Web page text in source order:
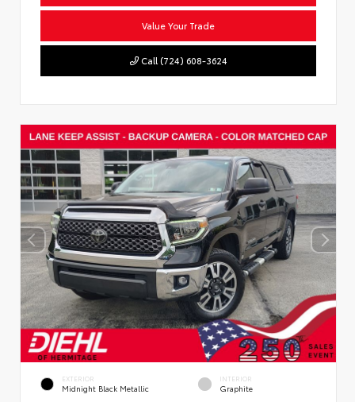
Value Your Trade
Call (724) 608-3624
EXTERIOR
Midnight Black Metallic
INTERIOR
Graphite